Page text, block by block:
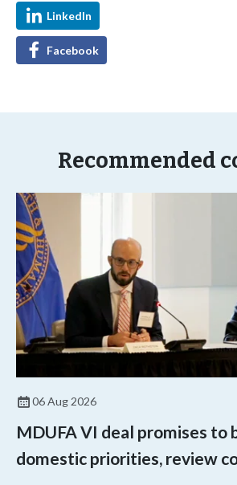
LinkedIn
Facebook
Recommended
06 Aug 2026
MDUFA VI deal promises to
domestic priorities, review